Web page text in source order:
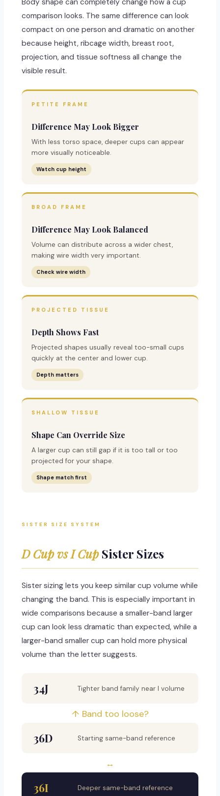
Body shape can completely change how a cup
comparison looks. The same difference can look
compact on one person and dramatic on another
because height, ribcage width, breast root,
projection, and tissue softness all change the
visible result.
PETITE FRAME
Difference May Look Bigger
With less torso space, deeper cups can appear
more visually noticeable.
Watch cup height
BROAD FRAME
Difference May Look Balanced
Volume can distribute across a wider chest,
making wire width very important.
Check wire width
PROJECTED TISSUE
Depth Shows Fast
Projected shapes usually reveal too-small cups
quickly at the center and lower cup.
Depth matters
SHALLOW TISSUE
Shape Can Override Size
A larger cup can still gap if it is too tall or too
projected for your shape.
Shape match first
SISTER SIZE SYSTEM
D Cup vs I CupSister Sizes
Sister sizing lets you keep similar cup volume while
changing the band. This is especially important in
wide comparisons because a smaller-band larger
cup can look less dramatic than expected, while a
larger-band smaller cup can hold more physical
volume than the letter suggests.
34J Tighter band family near I volume
↑ Band too loose?
36D Starting same-band reference
↔
36I Deeper same-band reference